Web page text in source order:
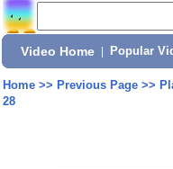
Video Home Popular
Home>> Previous Page>>
28